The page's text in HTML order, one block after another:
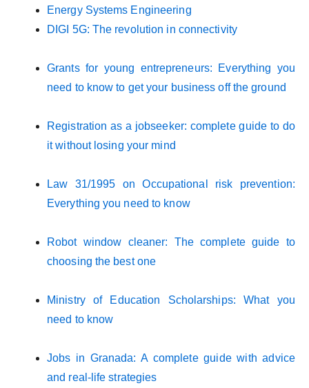
Energy Systems Engineering
DIGI 5G: The revolution in connectivity
Grants for young entrepreneurs: Everything you
need to know to get your business off the ground
Registration as a jobseeker: complete guide to do
it without losing your mind
Law 31/1995 on Occupational risk prevention:
Everything you need to know
Robot window cleaner: The complete guide to
choosing the best one
Ministry of Education Scholarships: What you
need to know
Jobs in Granada: A complete guide with advice
and real-life strategies